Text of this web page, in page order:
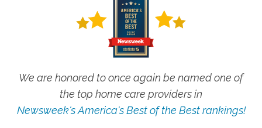
We are honored to once again be named one of
the top home care providers in
Newsweek's America's Best of the Best rankings!